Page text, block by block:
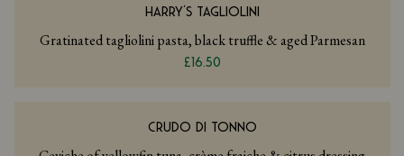
HARRY’S TAGLIOLINI
Gratinated tagliolini pasta, black truffle & aged Parmesan
£16.50
CRUDO DI TONNO